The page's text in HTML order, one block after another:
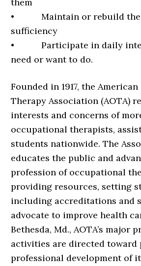
• Maintain or rebuild
sufficiency
• Participate in daily
need or want to do.
Founded in 1917, the
Therapy Association (AOTA)
interests and concerns of
occupational therapists,
students nationwide. The
educates the public and
profession of occupational
providing resources, setting
including accreditations and
advocate to improve health
Bethesda, Md., AOTA’s major
activities are directed toward
professional development of